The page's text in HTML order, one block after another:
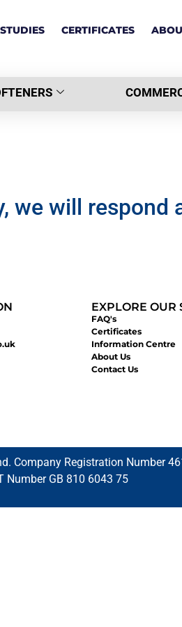
CERTIFICATES
we will respond
EXPLORE OUR
FAQ's
Certificates
Information Centre
About Us
Contact Us
Company Registration Number
Number GB 810 6043 75